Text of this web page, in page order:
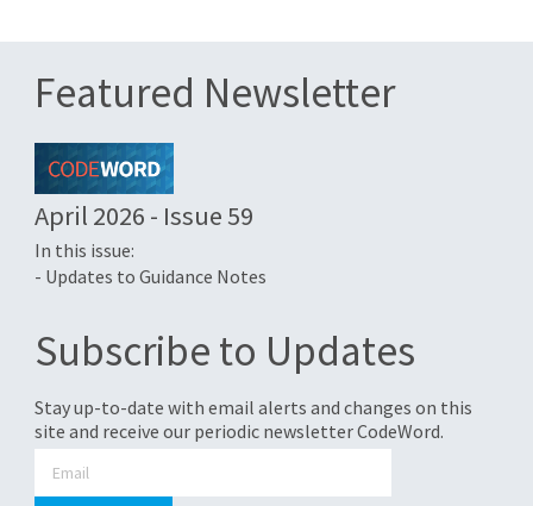
Featured Newsletter
April 2026 - Issue 59
In this issue:
- Updates to Guidance Notes
Subscribe to Updates
Stay up-to-date with email alerts and changes on this
site and receive our periodic newsletter CodeWord.